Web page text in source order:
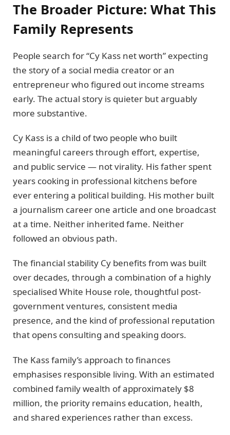
The Broader Picture: What This
Family Represents
People search for “Cy Kass net worth” expecting
the story of a social media creator or an
entrepreneur who figured out income streams
early. The actual story is quieter but arguably
more substantive.
Cy Kass is a child of two people who built
meaningful careers through effort, expertise,
and public service — not virality. His father spent
years cooking in professional kitchens before
ever entering a political building. His mother built
a journalism career one article and one broadcast
at a time. Neither inherited fame. Neither
followed an obvious path.
The financial stability Cy benefits from was built
over decades, through a combination of a highly
specialised White House role, thoughtful post-
government ventures, consistent media
presence, and the kind of professional reputation
that opens consulting and speaking doors.
The Kass family’s approach to finances
emphasises responsible living. With an estimated
combined family wealth of approximately $8
million, the priority remains education, health,
and shared experiences rather than excess.